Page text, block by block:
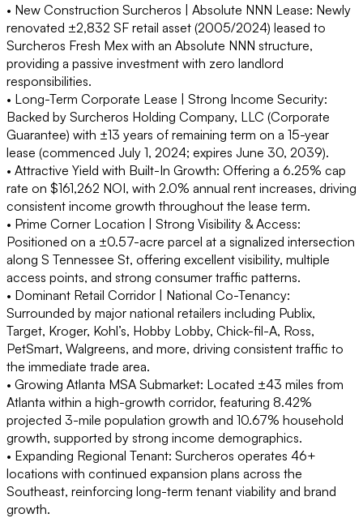
• New Construction Surcheros | Absolute NNN Lease: Newly
renovated ±2,832 SF retail asset (2005/2024) leased to
Surcheros Fresh Mex with an Absolute NNN structure,
providing a passive investment with zero landlord
responsibilities.
• Long-Term Corporate Lease | Strong Income Security:
Backed by Surcheros Holding Company, LLC (Corporate
Guarantee) with ±13 years of remaining term on a 15-year
lease (commenced July 1, 2024; expires June 30, 2039).
• Attractive Yield with Built-In Growth: Offering a 6.25% cap
rate on $161,262 NOI, with 2.0% annual rent increases, driving
consistent income growth throughout the lease term.
• Prime Corner Location | Strong Visibility & Access:
Positioned on a ±0.57-acre parcel at a signalized intersection
along S Tennessee St, offering excellent visibility, multiple
access points, and strong consumer traffic patterns.
• Dominant Retail Corridor | National Co-Tenancy:
Surrounded by major national retailers including Publix,
Target, Kroger, Kohl’s, Hobby Lobby, Chick-fil-A, Ross,
PetSmart, Walgreens, and more, driving consistent traffic to
the immediate trade area.
• Growing Atlanta MSA Submarket: Located ±43 miles from
Atlanta within a high-growth corridor, featuring 8.42%
projected 3-mile population growth and 10.67% household
growth, supported by strong income demographics.
• Expanding Regional Tenant: Surcheros operates 46+
locations with continued expansion plans across the
Southeast, reinforcing long-term tenant viability and brand
growth.